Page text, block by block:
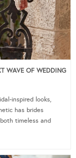
WAVE OF WEDDING
inspired looks,
has brides
timeless and